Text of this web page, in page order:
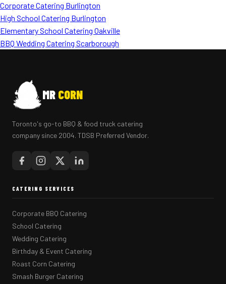
Corporate Catering Burlington
High School Catering Burlington
Elementary School Catering Oakville
BBQ Wedding Catering Scarborough
MR CORN
Toronto's go-to BBQ & food truck catering
company since 2004. TDSB Preferred Vendor.
CATERING SERVICES
Corporate BBQ Catering
School Catering
Wedding Catering
Birthday & Event Catering
Roast Corn Catering
Smash Burger Catering